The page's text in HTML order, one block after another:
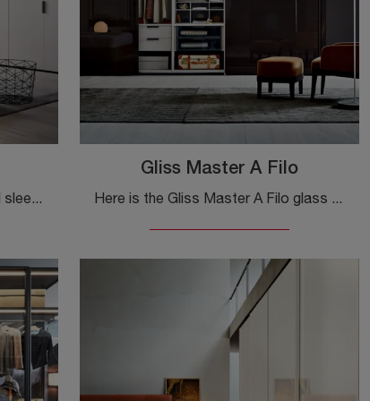
If you want a tastefully furnished sleeping area, choose the Gliss Master Grip wardrobe with hinged doors by Molteni & C!
Gliss Master A Filo
Here is the Gliss Master A Filo glass wardrobe by Molteni & C! A rich catalog of built-in wardrobes with sliding doors.